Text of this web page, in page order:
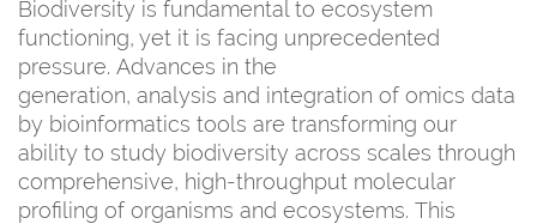
Biodiversity is fundamental to ecosystem
functioning, yet it is facing unprecedented
pressure. Advances in the
generation, analysis and integration of omics data
by bioinformatics tools are transforming our
ability to study biodiversity across scales through
comprehensive, high-throughput molecular
profiling of organisms and ecosystems. This